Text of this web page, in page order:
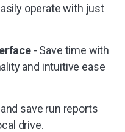
operate with just
- Save time with
and intuitive ease
save run reports
drive.